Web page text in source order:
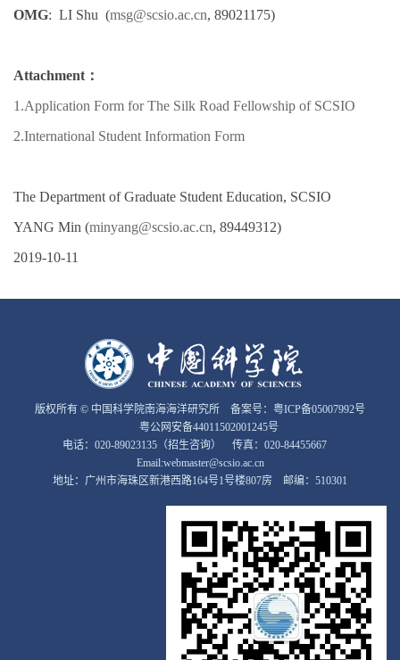
OMG: LI Shu (msg@scsio.ac.cn, 89021175)
Attachment：
1.Application Form for The Silk Road Fellowship of SCSIO
2.International Student Information Form
The Department of Graduate Student Education, SCSIO
YANG Min (minyang@scsio.ac.cn, 89449312)
2019-10-11
版权所有 © 中国科学院南海海洋研究所 备案号： 粤ICP备05007992号
粤公网安备44011502001245号
电话：020-89023135（招生咨询） 传真：020-84455667
Email:webmaster@scsio.ac.cn
地址：广州市海珠区新港西路164号1号楼807房 邮编：510301